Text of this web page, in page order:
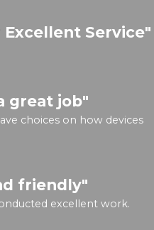
Excellent Service"
great job"
choices on how devices
friendly"
excellent work.